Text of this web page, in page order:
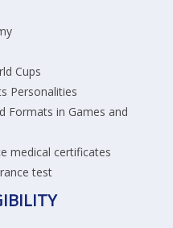
Cups
Personalities
Formats in Games and
medical certificates
test